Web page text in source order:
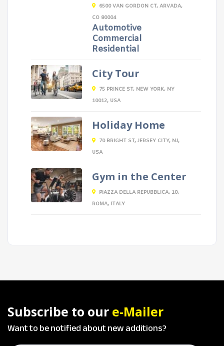
6500 VAN GORDON CT, ARVADA,
CO 80004
Automotive
Commercial
Residential
City Tour
75 PRINCE ST, NEW YORK, NY
10012, USA
Holiday Home
70 BRIGHT ST, JERSEY CITY, NJ,
USA
Gym in the Center
PIAZZA DELLA REPUBBLICA, 10,
ROMA, ITALY
Subscribe to our e-Mailer
Want to be notified about new additions?